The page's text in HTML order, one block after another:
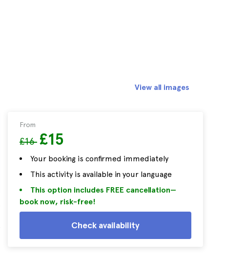
From
£16 £15
Your booking is confirmed immediately
This activity is available in your language
This option includes FREE cancellation—
book now, risk-free!
Check availability
View all images